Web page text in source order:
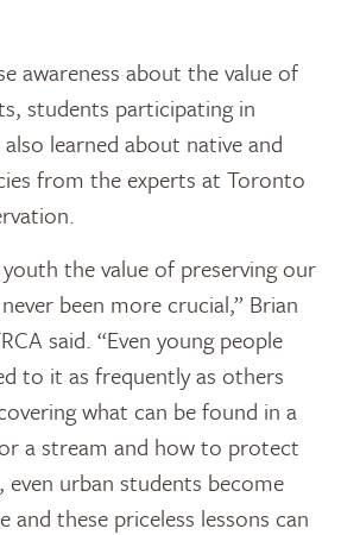
awareness about the value of
students participating in
learned about native and
from the experts at Toronto
youth the value of preserving our
been more crucial,” Brian
said. “Even young people
to it as frequently as others
what can be found in a
a stream and how to protect
urban students become
and these priceless lessons can